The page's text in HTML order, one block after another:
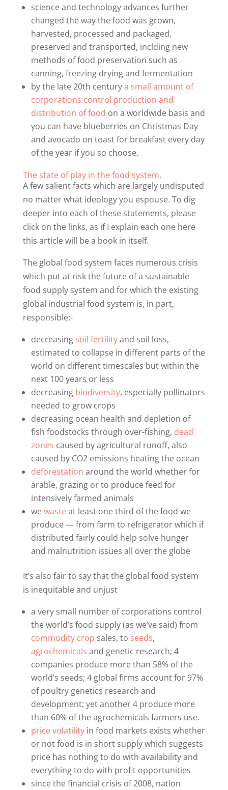
science and technology advances further
changed the way the food was grown,
harvested, processed and packaged,
preserved and transported, inclding new
methods of food preservation such as
canning, freezing drying and fermentation
by the late 20th centurya small amount of
corporations control production and
distribution of food on a worldwide basis and
you can have blueberries on Christmas Day
and avocado on toast for breakfast every day
of the year if you so choose.
The state of play in the food system.
A few salient facts which are largely undisputed
no matter what ideology you espouse. To dig
deeper into each of these statements, please
click on the links, as if I explain each one here
this article will be a book in itself.
The global food system faces numerous crisis
which put at risk the future of a sustainable
food supply system and for which the existing
global industrial food system is, in part,
responsible:-
decreasing soil fertilityand soil loss,
estimated to collapse in different parts of the
world on different timescales but within the
next 100 years or less
decreasing biodiversity, especially pollinators
needed to grow crops
decreasing ocean health and depletion of
fish foodstocks through over-fishing, dead
zones caused by agricultural runoff, also
caused by CO2 emissions heating the ocean
deforestation around the world whether for
arable, grazing or to produce feed for
intensively farmed animals
wewaste at least one third of the food we
produce — from farm to refrigerator which if
distributed fairly could help solve hunger
and malnutrition issues all over the globe
It’s also fair to say that the global food system
is inequitable and unjust
a very small number of corporations control
the world’s food supply (as we’ve said) from
commodity crop sales, to seeds,
agrochemicals and genetic research; 4
companies produce more than 58% of the
world’s seeds; 4 global firms account for 97%
of poultry genetics research and
development; yet another 4 produce more
than 60% of the agrochemicals farmers use.
price volatilityin food markets exists whether
or not food is in short supply which suggests
price has nothing to do with availability and
everything to do with profit opportunities
since the financial crisis of 2008, nation